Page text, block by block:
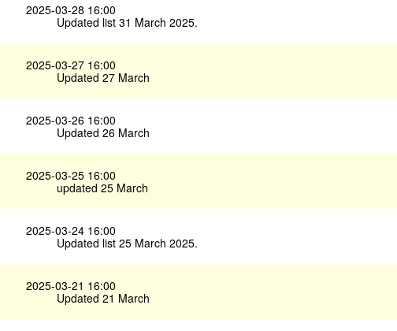
2025-03-28 16:00
Updated list 31 March 2025.
2025-03-27 16:00
Updated 27 March
2025-03-26 16:00
Updated 26 March
2025-03-25 16:00
updated 25 March
2025-03-24 16:00
Updated list 25 March 2025.
2025-03-21 16:00
Updated 21 March